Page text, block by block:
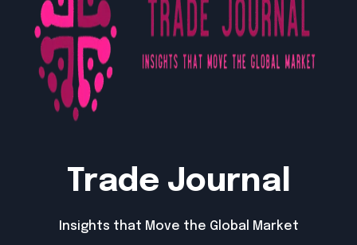
Trade Journal
Insights that Move the Global Market